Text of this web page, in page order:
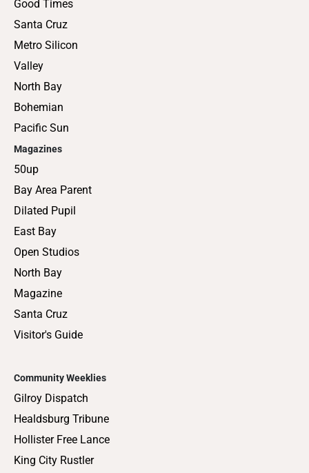
Good Times
Santa Cruz
Metro Silicon
Valley
North Bay
Bohemian
Pacific Sun
Magazines
50up
Bay Area Parent
Dilated Pupil
East Bay
Open Studios
North Bay
Magazine
Santa Cruz
Visitor's Guide
Community Weeklies
Gilroy Dispatch
Healdsburg Tribune
Hollister Free Lance
King City Rustler